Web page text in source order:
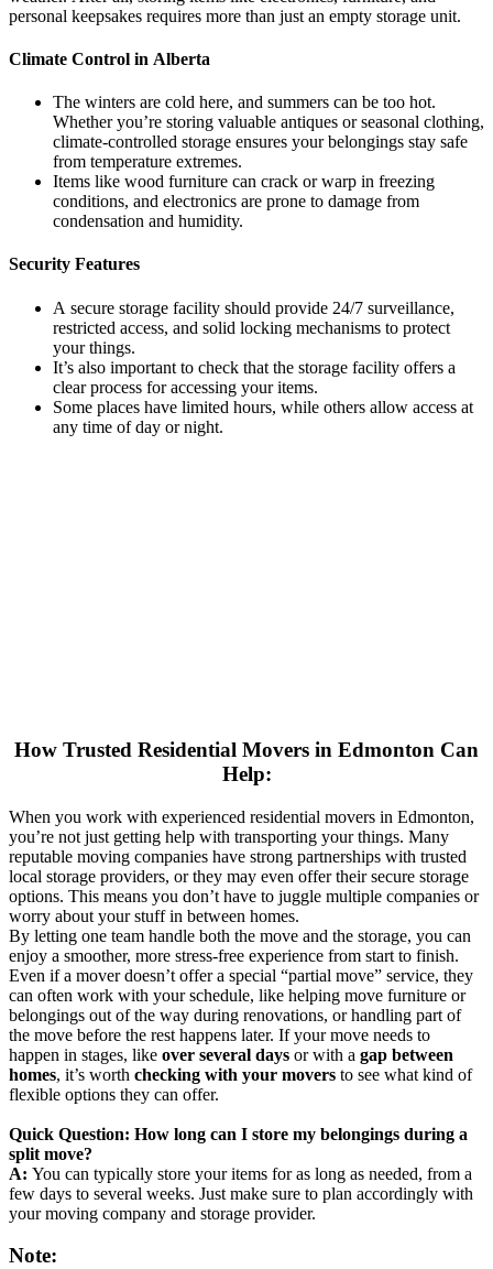
personal keepsakes requires more than just an empty storage unit.
Climate Control in Alberta
The winters are cold here, and summers can be too hot.
Whether you’re storing valuable antiques or seasonal clothing,
climate-controlled storage ensures your belongings stay safe
from temperature extremes.
Items like wood furniture can crack or warp in freezing
conditions, and electronics are prone to damage from
condensation and humidity.
Security Features
A secure storage facility should provide 24/7 surveillance,
restricted access, and solid locking mechanisms to protect
your things.
It’s also important to check that the storage facility offers a
clear process for accessing your items.
Some places have limited hours, while others allow access at
any time of day or night.
How Trusted Residential Movers in Edmonton Can
Help:
When you work with experienced residential movers in Edmonton,
you’re not just getting help with transporting your things. Many
reputable moving companies have strong partnerships with trusted
local storage providers, or they may even offer their secure storage
options. This means you don’t have to juggle multiple companies or
worry about your stuff in between homes.
By letting one team handle both the move and the storage, you can
enjoy a smoother, more stress-free experience from start to finish.
Even if a mover doesn’t offer a special “partial move” service, they
can often work with your schedule, like helping move furniture or
belongings out of the way during renovations, or handling part of
the move before the rest happens later. If your move needs to
happen in stages, like over several days or with a gap between
homes, it’s worth checking with your movers to see what kind of
flexible options they can offer.
Quick Question: How long can I store my belongings during a
split move?
A: You can typically store your items for as long as needed, from a
few days to several weeks. Just make sure to plan accordingly with
your moving company and storage provider.
Note: